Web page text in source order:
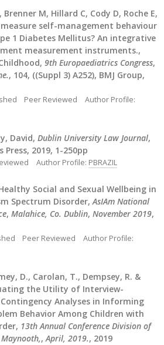
M, Hillard C, Cody D, Roche E,
measure self-management behaviour
1 Diabetes Mellitus? An integrative
measurement instruments.,
9th Europaediatrics Congress,
, 104, ((Suppl 3) A252), BMJ Group,
Peer Reviewed
Author Profile:
David, Dublin University Law Journal,
Press, 2019, 1-250pp
Author Profile: PBRAZIL
Social and Sexual Wellbeing in
Spectrum Disorder,AsIAm National
, Malahice, Co. Dublin, November 2019,
Peer Reviewed
Author Profile:
D., Carolan, T., Dempsey, R. &
the Utility of Interview-
Analyses in Informing
Behavior Among Children with
13th Annual Conference Division of
,April, 2019., 2019